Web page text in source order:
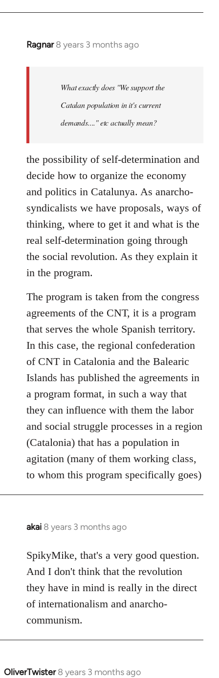
Ragnar 8 years 3 months ago
In
libcom.org
What exactly does ''We support the
Catalan population in it's current
demands....'' etc actually mean?
the possibility of self-determination and
decide how to organize the economy
and politics in Catalunya. As anarcho-
syndicalists we have proposals, ways of
thinking, where to get it and what is the
real self-determination going through
the social revolution. As they explain it
in the program.
The program is taken from the congress
agreements of the CNT, it is a program
that serves the whole Spanish territory.
In this case, the regional confederation
of CNT in Catalonia and the Balearic
Islands has published the agreements in
a program format, in such a way that
they can influence with them the labor
and social struggle processes in a region
(Catalonia) that has a population in
agitation (many of them working class,
to whom this program specifically goes)
akai 8 years 3 months ago
In
to
Welcome
libcom.org
SpikyMike, that's a very good question.
And I don't think that the revolution
they have in mind is really in the direct
of internationalism and anarcho-
communism.
OliverTwister 8 years 3 months ago
In